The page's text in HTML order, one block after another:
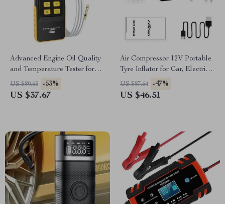
Advanced Engine Oil Quality
and Temperature Tester for
Gasoline and Diesel Cars
US $80.65 -53%
US $37.67
Air Compressor 12V Portable
Tyre Inflator for Car, Electric
Motorcycle, and Bicycle
US $87.64 -47%
US $46.51